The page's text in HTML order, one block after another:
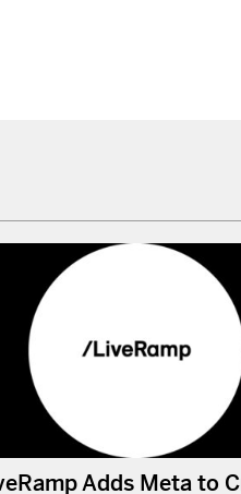
Adds Meta to